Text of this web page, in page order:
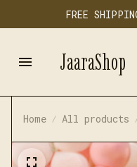
FREE
JaaraShop
Home All products